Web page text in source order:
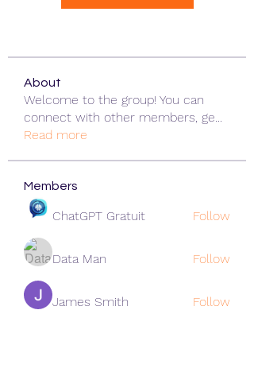
About
Welcome to the group! You can
connect with other members, ge...
Read more
Members
ChatGPT Gratuit Follow
Data Man Follow
James Smith Follow